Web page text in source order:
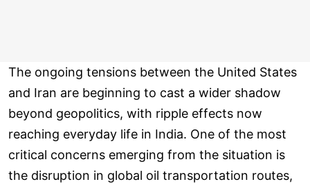
The ongoing tensions between the United States
and Iran are beginning to cast a wider shadow
beyond geopolitics, with ripple effects now
reaching everyday life in India. One of the most
critical concerns emerging from the situation is
the disruption in global oil transportation routes,